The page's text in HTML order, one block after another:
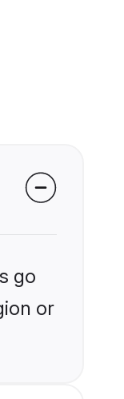
go
or